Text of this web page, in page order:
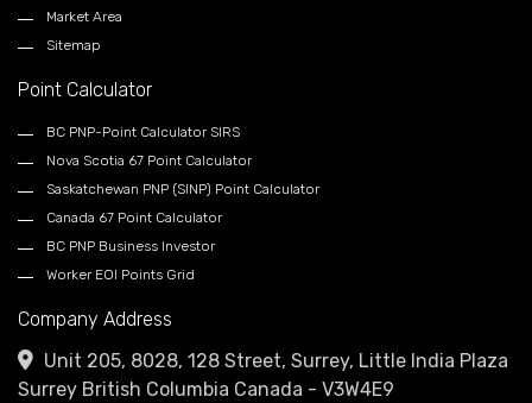
Market Area
Sitemap
Point Calculator
BC PNP-Point Calculator SIRS
Nova Scotia 67 Point Calculator
Saskatchewan PNP (SINP) Point Calculator
Canada 67 Point Calculator
BC PNP Business Investor
Worker EOI Points Grid
Company Address
Unit 205, 8028, 128 Street, Surrey, Little India Plaza
Surrey British Columbia Canada - V3W4E9